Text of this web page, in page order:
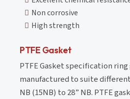
Non corrosive
High strength
PTFE Gasket
PTFE Gasket specification
manufactured to suite different
NB (15NB) to 28” NB. PTFE